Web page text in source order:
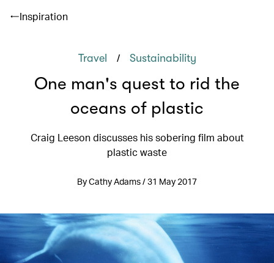
Inspiration
Travel / Sustainability
One man's quest to rid the
oceans of plastic
Craig Leeson discusses his sobering film about
plastic waste
By Cathy Adams / 31 May 2017